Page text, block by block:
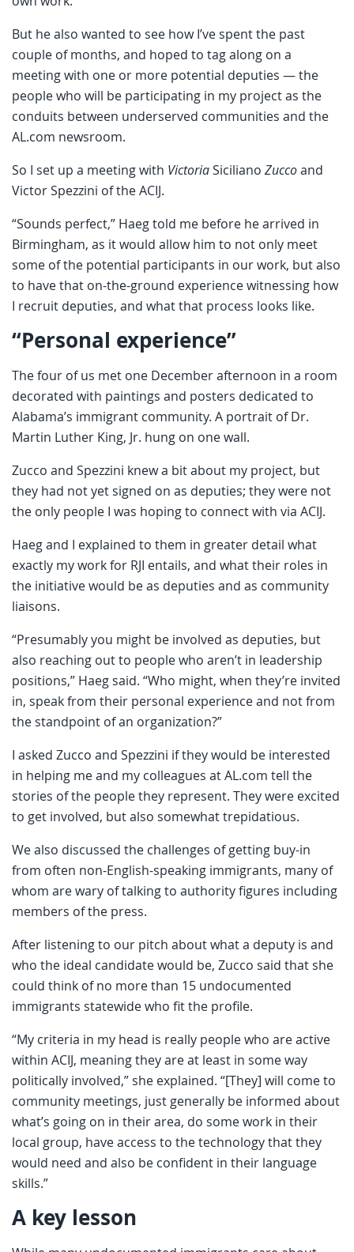
But he also wanted to see how I’ve spent the past
couple of months, and hoped to tag along on a
meeting with one or more potential deputies — the
people who will be participating in my project as the
conduits between underserved communities and the
AL.com newsroom.
So I set up a meeting with VictoriaSiciliano Zuccoand
Victor Spezzini of the ACIJ.
“Sounds perfect,” Haeg told me before he arrived in
Birmingham, as it would allow him to not only meet
some of the potential participants in our work, but also
to have that on-the-ground experience witnessing how
I recruit deputies, and what that process looks like.
“Personal experience”
The four of us met one December afternoon in a room
decorated with paintings and posters dedicated to
Alabama’s immigrant community. A portrait of Dr.
Martin Luther King, Jr. hung on one wall.
Zucco and Spezzini knew a bit about my project, but
they had not yet signed on as deputies; they were not
the only people I was hoping to connect with via ACIJ.
Haeg and I explained to them in greater detail what
exactly my work for RJI entails, and what their roles in
the initiative would be as deputies and as community
liaisons.
“Presumably you might be involved as deputies, but
also reaching out to people who aren’t in leadership
positions,” Haeg said. “Who might, when they’re invited
in, speak from their personal experience and not from
the standpoint of an organization?”
I asked Zucco and Spezzini if they would be interested
in helping me and my colleagues at AL.com tell the
stories of the people they represent. They were excited
to get involved, but also somewhat trepidatious.
We also discussed the challenges of getting buy-in
from often non-English-speaking immigrants, many of
whom are wary of talking to authority figures including
members of the press.
After listening to our pitch about what a deputy is and
who the ideal candidate would be, Zucco said that she
could think of no more than 15 undocumented
immigrants statewide who fit the profile.
“My criteria in my head is really people who are active
within ACIJ, meaning they are at least in some way
politically involved,” she explained. “[They] will come to
community meetings, just generally be informed about
what’s going on in their area, do some work in their
local group, have access to the technology that they
would need and also be confident in their language
skills.”
A key lesson